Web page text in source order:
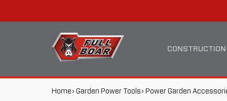
18"
457MM
MAIN
NAVIGATION
BREADCRUMB
Home Garden Power Tools Power Garden